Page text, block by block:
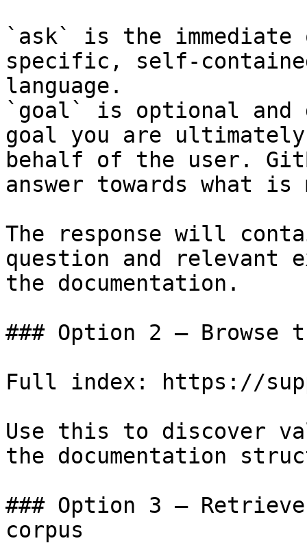
`ask` is the
specific, self-
language.
`goal` is optional and
goal you are
behalf of the user.
answer towards what
The response will
question and relevant
the documentation.
### Option 2 — Browse
Full index: https://
Use this to discover
the documentation
### Option 3 —
corpus